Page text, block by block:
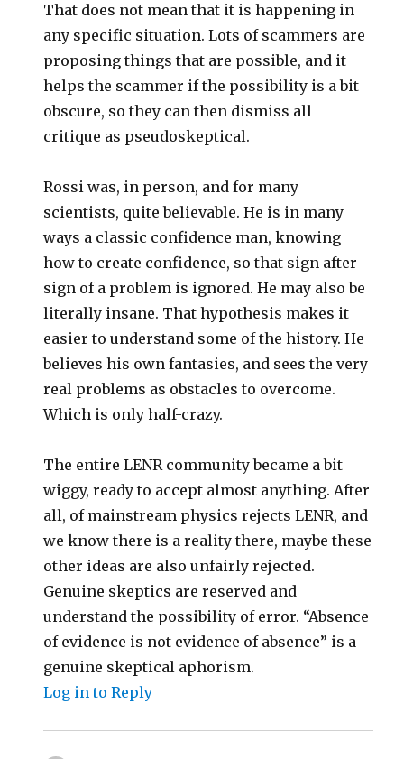
That does not mean that it is happening in
any specific situation. Lots of scammers are
proposing things that are possible, and it
helps the scammer if the possibility is a bit
obscure, so they can then dismiss all
critique as pseudoskeptical.
Rossi was, in person, and for many
scientists, quite believable. He is in many
ways a classic confidence man, knowing
how to create confidence, so that sign after
sign of a problem is ignored. He may also be
literally insane. That hypothesis makes it
easier to understand some of the history. He
believes his own fantasies, and sees the very
real problems as obstacles to overcome.
Which is only half-crazy.
The entire LENR community became a bit
wiggy, ready to accept almost anything. After
all, of mainstream physics rejects LENR, and
we know there is a reality there, maybe these
other ideas are also unfairly rejected.
Genuine skeptics are reserved and
understand the possibility of error. “Absence
of evidence is not evidence of absence” is a
genuine skeptical aphorism.
Log in to Reply